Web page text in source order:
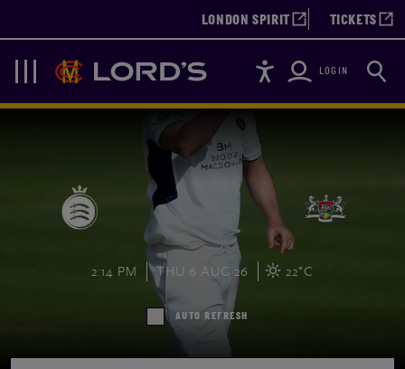
LONDON SPIRIT TICKETS
Navigation
Lords AccessibilityLOGIN Search
2:14 PM THU 6 AUG 26 22°C
AUTO REFRESH